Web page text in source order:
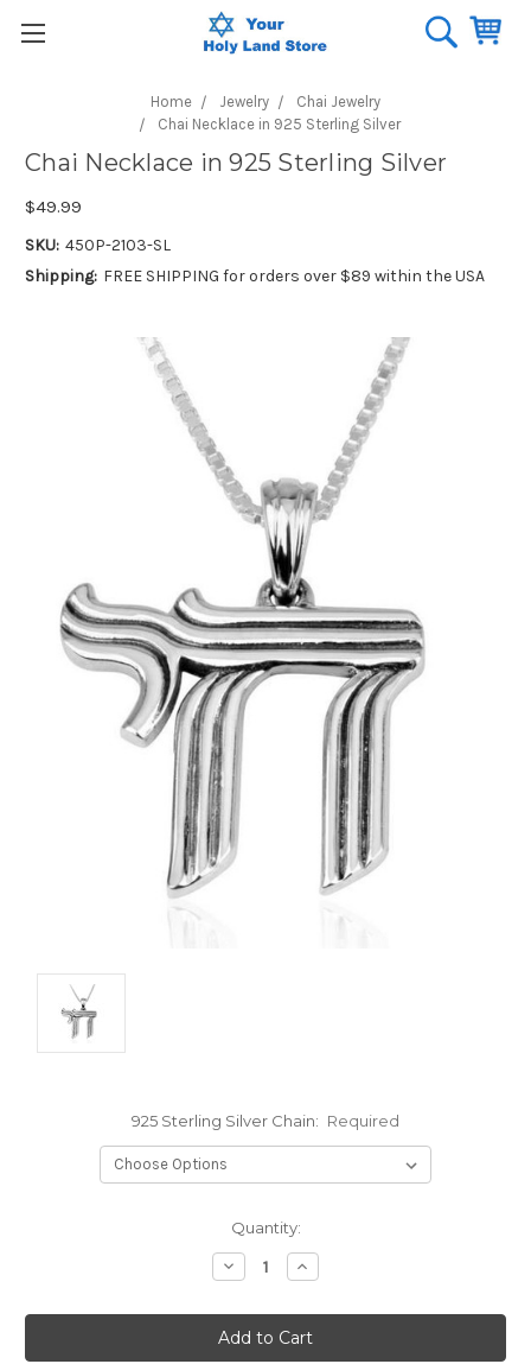
Home Jewelry
Chai Jewelry
Chai Necklace in 925 Sterling Silver
Chai Necklace in 925 Sterling Silver
$49.99
SKU: 450P-2103-SL
Shipping: FREE SHIPPING for orders over $89 within the USA
925 Sterling Silver Chain: Required
Quantity:
Decrease
Quantity:
Increase
Quantity: